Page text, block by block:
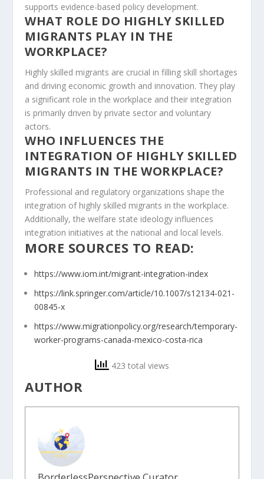
supports evidence-based policy development.
WHAT ROLE DO HIGHLY SKILLED
MIGRANTS PLAY IN THE
WORKPLACE?
Highly skilled migrants are crucial in filling skill shortages
and driving economic growth and innovation. They play
a significant role in the workplace and their integration
is primarily driven by private sector and voluntary
actors.
WHO INFLUENCES THE
INTEGRATION OF HIGHLY SKILLED
MIGRANTS IN THE WORKPLACE?
Professional and regulatory organizations shape the
integration of highly skilled migrants in the workplace.
Additionally, the welfare state ideology influences
integration initiatives at the national and local levels.
MORE SOURCES TO READ:
https://www.iom.int/migrant-integration-index
https://link.springer.com/article/10.1007/s12134-021-
00845-x
https://www.migrationpolicy.org/research/temporary-
worker-programs-canada-mexico-costa-rica
423 total views
AUTHOR